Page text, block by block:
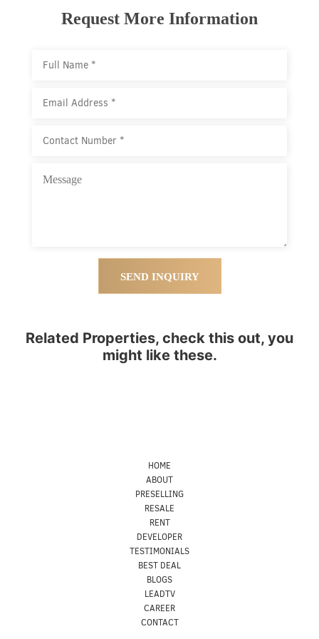
Request More Information
SEND INQUIRY
Related Properties, check this out, you
might like these.
HOME
ABOUT
PRESELLING
RESALE
RENT
DEVELOPER
TESTIMONIALS
BEST DEAL
BLOGS
LEADTV
CAREER
CONTACT